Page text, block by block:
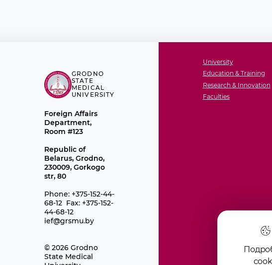
GRODNO
STATE
MEDICAL
UNIVERSITY
Foreign Affairs
Department,
Room #123
Republic of
Belarus, Grodno,
230009, Gorkogo
str, 80
Phone: +375-152-44-
68-12 Fax: +375-152-
44-68-12
ief@grsmu.by
© 2026 Grodno
State Medical
University
Education & Training
Research & Innovation
Faculties